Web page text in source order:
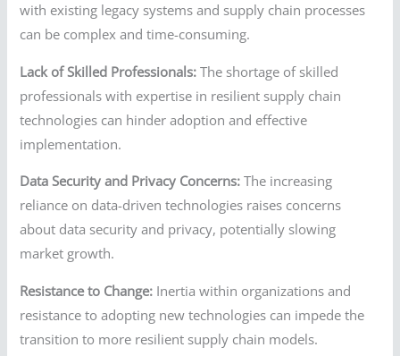
with existing legacy systems and supply chain processes
can be complex and time-consuming.
Lack of Skilled Professionals: The shortage of skilled
professionals with expertise in resilient supply chain
technologies can hinder adoption and effective
implementation.
Data Security and Privacy Concerns: The increasing
reliance on data-driven technologies raises concerns
about data security and privacy, potentially slowing
market growth.
Resistance to Change: Inertia within organizations and
resistance to adopting new technologies can impede the
transition to more resilient supply chain models.